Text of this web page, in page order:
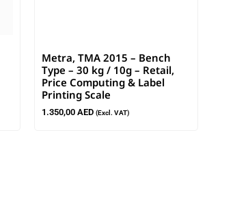
Metra, TMA 2015 – Bench
Type – 30 kg / 10g – Retail,
Price Computing & Label
Printing Scale
1.350,00 AED (Excl. VAT)